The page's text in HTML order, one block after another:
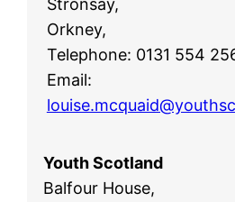
Stronsay,
Orkney,
Telephone: 0131 554
Email:
Youth Scotland
Balfour House,